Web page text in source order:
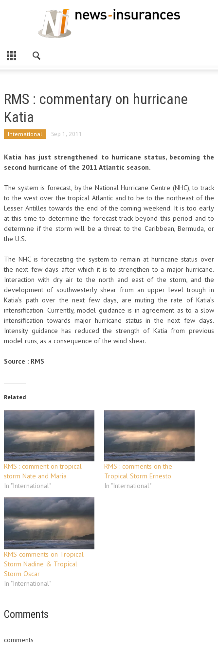
RMS : commentary on hurricane
Katia
International Sep 1, 2011
Katia has just strengthened to hurricane status, becoming the
second hurricane of the 2011 Atlantic season.
The system is forecast, by the National Hurricane Centre (NHC), to track
to the west over the tropical Atlantic and to be to the northeast of the
Lesser Antilles towards the end of the coming weekend. It is too early
at this time to determine the forecast track beyond this period and to
determine if the storm will be a threat to the Caribbean, Bermuda, or
the U.S.
The NHC is forecasting the system to remain at hurricane status over
the next few days after which it is to strengthen to a major hurricane.
Interaction with dry air to the north and east of the storm, and the
development of southwesterly shear from an upper level trough in
Katia’s path over the next few days, are muting the rate of Katia’s
intensification. Currently, model guidance is in agreement as to a slow
intensification towards major hurricane status in the next few days.
Intensity guidance has reduced the strength of Katia from previous
model runs, as a consequence of the wind shear.
Source : RMS
Related
RMS : comment on tropical
storm Nate and Maria
In "International"
RMS : comments on the
Tropical Storm Ernesto
In "International"
RMS comments on Tropical
Storm Nadine & Tropical
Storm Oscar
In "International"
Comments
comments